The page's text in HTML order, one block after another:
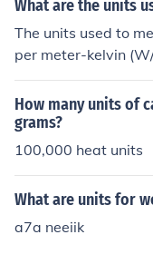
What are the units
The units used to
per meter-kelvin
How many units of
grams?
100,000 heat units
What are units for
a7a neeiik